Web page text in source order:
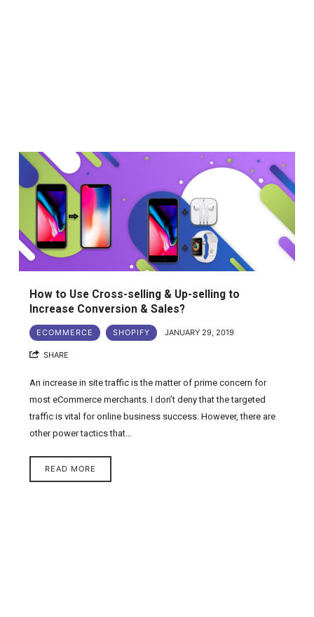
How to Use Cross-selling & Up-selling to
Increase Conversion & Sales?
ECOMMERCE SHOPIFY JANUARY 29, 2019
SHARE
An increase in site traffic is the matter of prime concern for
most eCommerce merchants. I don’t deny that the targeted
traffic is vital for online business success. However, there are
other power tactics that…
READ MORE